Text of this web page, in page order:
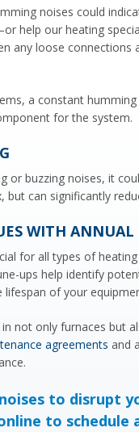
noises could
help our heating
any loose
a constant
for the system.
or buzzing noises, it
but can significantly
WITH
for all types of
ups help identify
lifespan of your
not only furnaces but
agreements and a
to disrupt
to schedule